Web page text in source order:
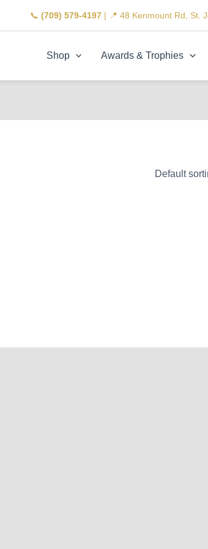
📞 (709) 579-4197 | 📍 48 Kenmount Rd, St.
Shop Awards & Trophies